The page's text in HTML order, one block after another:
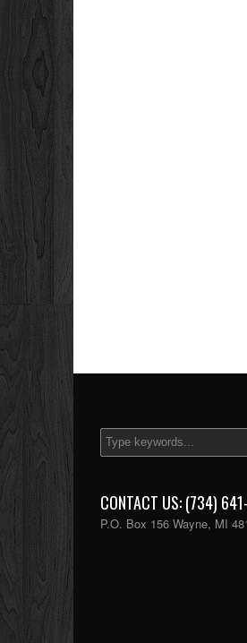
CONTACT US: (734)
P.O. Box 156 Wayne, MI